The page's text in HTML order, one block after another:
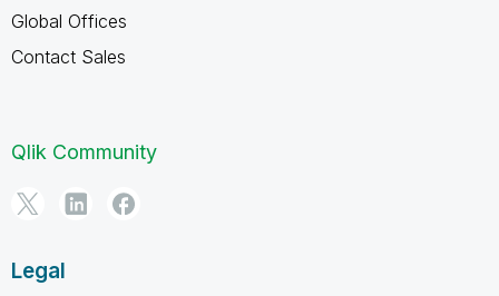
Global Offices
Contact Sales
Qlik Community
Legal